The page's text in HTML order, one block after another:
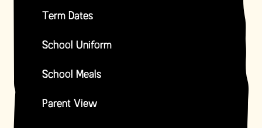
Term Dates
School Uniform
School Meals
Parent View